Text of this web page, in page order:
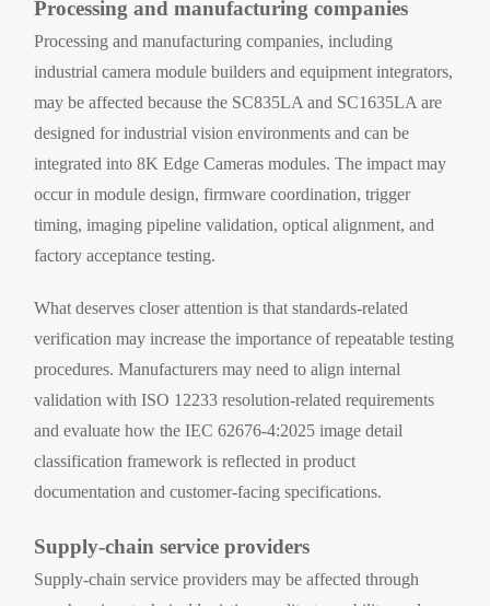
Processing and manufacturing companies
Processing and manufacturing companies, including
industrial camera module builders and equipment integrators,
may be affected because the SC835LA and SC1635LA are
designed for industrial vision environments and can be
integrated into 8K Edge Cameras modules. The impact may
occur in module design, firmware coordination, trigger
timing, imaging pipeline validation, optical alignment, and
factory acceptance testing.
What deserves closer attention is that standards-related
verification may increase the importance of repeatable testing
procedures. Manufacturers may need to align internal
validation with ISO 12233 resolution-related requirements
and evaluate how the IEC 62676-4:2025 image detail
classification framework is reflected in product
documentation and customer-facing specifications.
Supply-chain service providers
Supply-chain service providers may be affected through